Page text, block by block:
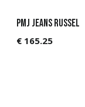
PMJ Jeans Russel
€ 165.25